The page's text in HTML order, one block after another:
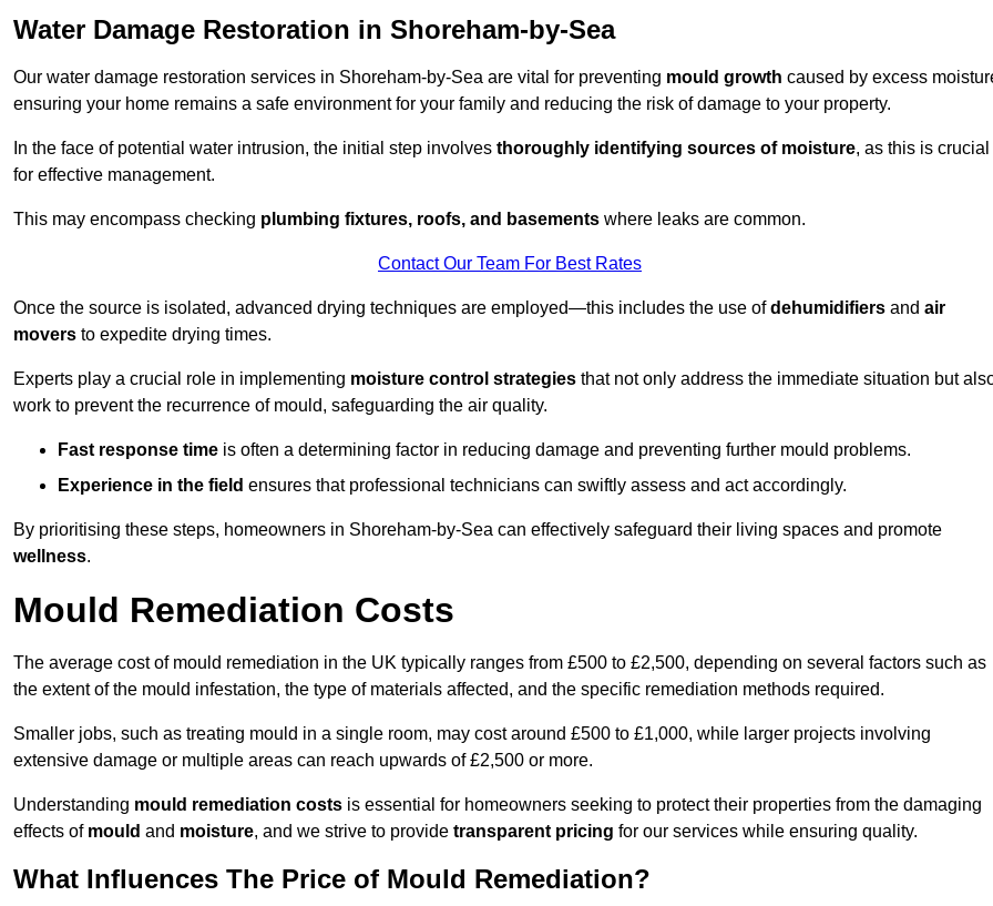
Water Damage Restoration in Shoreham-by-Sea
Our water damage restoration services in Shoreham-by-Sea are vital for preventing mould growth caused by excess
ensuring your home remains a safe environment for your family and reducing the risk of damage to your property.
In the face of potential water intrusion, the initial step involves thoroughly identifying sources of moisture, as this is crucial
for effective management.
This may encompass checking plumbing fixtures, roofs, and basements where leaks are common.
Contact Our Team For Best Rates
Once the source is isolated, advanced drying techniques are employed—this includes the use ofdehumidifiers and air
movers to expedite drying times.
Experts play a crucial role in implementing moisture control strategies that not only address the immediate situation but
work to prevent the recurrence of mould, safeguarding the air quality.
Fast response time is often a determining factor in reducing damage and preventing further mould problems.
Experience in the field ensures that professional technicians can swiftly assess and act accordingly.
By prioritising these steps, homeowners in Shoreham-by-Sea can effectively safeguard their living spaces and promote
wellness.
Mould Remediation Costs
The average cost of mould remediation in the UK typically ranges from £500 to £2,500, depending on several factors such as
the extent of the mould infestation, the type of materials affected, and the specific remediation methods required.
Smaller jobs, such as treating mould in a single room, may cost around £500 to £1,000, while larger projects involving
extensive damage or multiple areas can reach upwards of £2,500 or more.
Understanding mould remediation costs is essential for homeowners seeking to protect their properties from the damaging
effects of mould and moisture, and we strive to provide transparent pricing for our services while ensuring quality.
What Influences The Price of Mould Remediation?